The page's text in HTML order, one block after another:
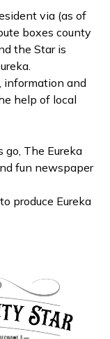
via (as of
boxes county
the Star is
information and
help of local
The Eureka
fun newspaper
produce Eureka